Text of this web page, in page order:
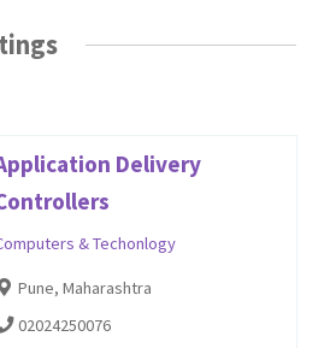
Delivery
& Techonlogy
Pune, Maharashtra
02024250076